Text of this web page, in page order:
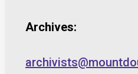
Archives: